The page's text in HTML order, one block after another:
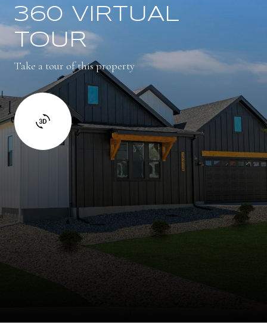
360 VIRTUAL
TOUR
Take a tour of this property